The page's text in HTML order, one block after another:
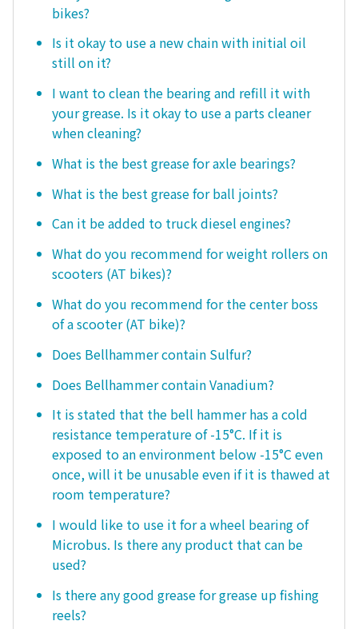
bikes?
Is it okay to use a new chain with initial oil
still on it?
I want to clean the bearing and refill it with
your grease. Is it okay to use a parts cleaner
when cleaning?
What is the best grease for axle bearings?
What is the best grease for ball joints?
Can it be added to truck diesel engines?
What do you recommend for weight rollers on
scooters (AT bikes)?
What do you recommend for the center boss
of a scooter (AT bike)?
Does Bellhammer contain Sulfur?
Does Bellhammer contain Vanadium?
It is stated that the bell hammer has a cold
resistance temperature of -15°C. If it is
exposed to an environment below -15°C even
once, will it be unusable even if it is thawed at
room temperature?
I would like to use it for a wheel bearing of
Microbus. Is there any product that can be
used?
Is there any good grease for grease up fishing
reels?